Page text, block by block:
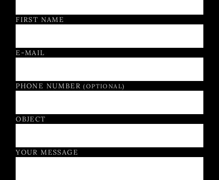
FIRST NAME
E-MAIL
PHONE NUMBER(OPTIONAL)
OBJECT
YOUR MESSAGE